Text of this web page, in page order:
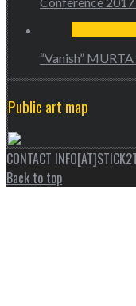
“Vanish”
Public art map
CONTACT
Back to top